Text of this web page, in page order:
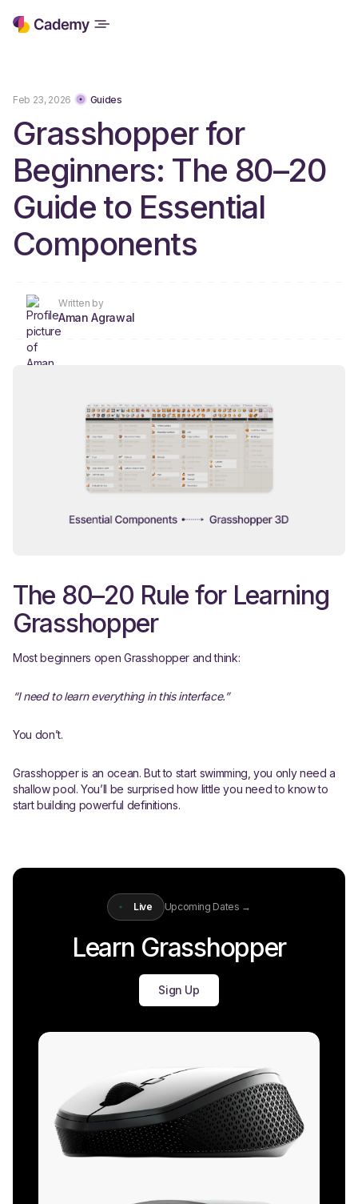
Guides
Feb 23, 2026
Grasshopper for
Beginners: The 80–20
Guide to Essential
Components
Written by
Aman Agrawal
The 80–20 Rule for Learning
Grasshopper
Most beginners open Grasshopper and think:
“I need to learn everything in this interface.”
You don’t.
Grasshopper is an ocean. But to start swimming, you only need a
shallow pool. You’ll be surprised how little you need to know to
start building powerful definitions.
Live Upcoming Dates →
Learn Grasshopper
Sign Up